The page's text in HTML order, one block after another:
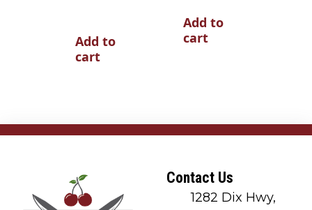
Add to
cart
Add to
cart
Contact Us
1282 Dix Hwy,